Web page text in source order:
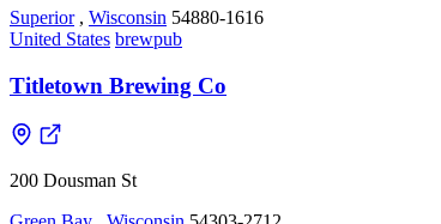
Superior , Wisconsin 54880-1616
United States brewpub
Titletown Brewing Co
200 Dousman St